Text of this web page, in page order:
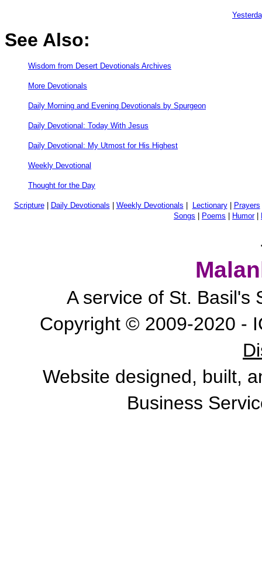
See Also:
Wisdom from Desert Devotionals Archives
More Devotionals
Daily Morning and Evening Devotionals by Spurgeon
Daily Devotional: Today With Jesus
Daily Devotional: My Utmost for His Highest
Weekly Devotional
Thought for the Day
Scripture| Daily Devotionals Weekly Devotionals Lectionary| Prayers
Songs
Poems Humor|
A service of St. Basil's
Copyright © 2009-2020 -
Website designed, built,
Business